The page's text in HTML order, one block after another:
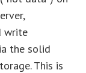
write
the solid
This is